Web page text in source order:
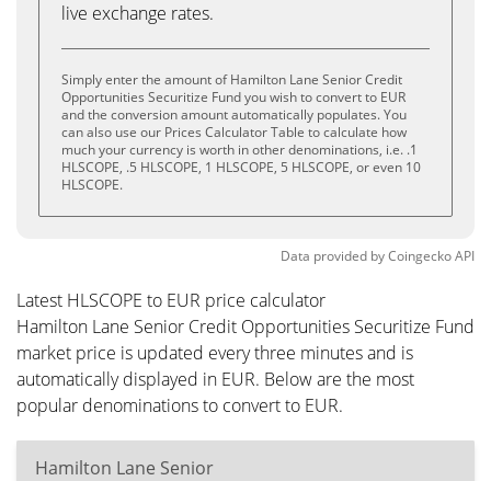
live exchange rates.
Simply enter the amount of Hamilton Lane Senior Credit
Opportunities Securitize Fund you wish to convert to EUR
and the conversion amount automatically populates. You
can also use our Prices Calculator Table to calculate how
much your currency is worth in other denominations, i.e. .1
HLSCOPE, .5 HLSCOPE, 1 HLSCOPE, 5 HLSCOPE, or even 10
HLSCOPE.
Data provided byCoingeckoAPI
Latest HLSCOPE to EUR price calculator
Hamilton Lane Senior Credit Opportunities Securitize Fund
market price is updated every three minutes and is
automatically displayed in EUR. Below are the most
popular denominations to convert to EUR.
Hamilton Lane Senior